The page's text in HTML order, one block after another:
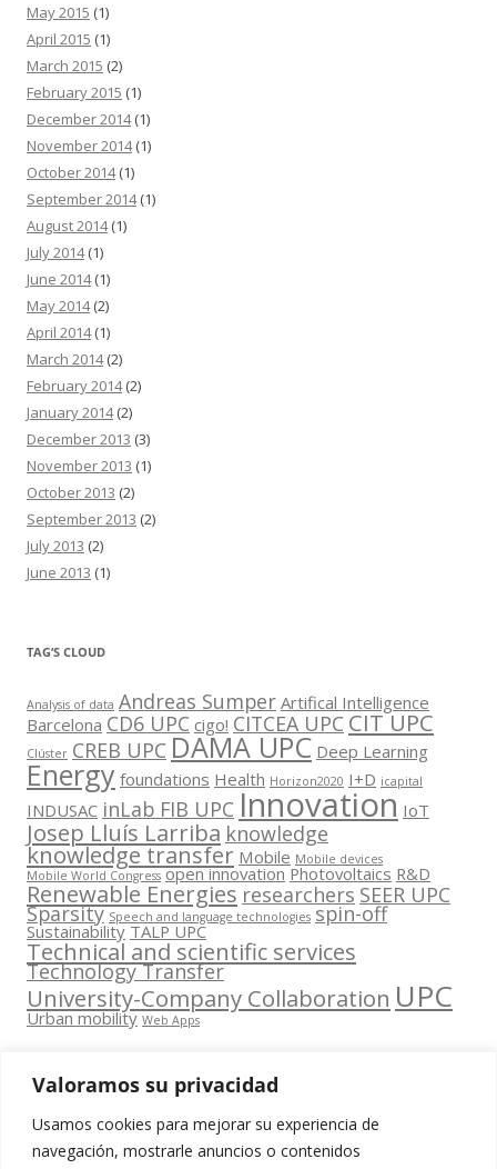
Valoramos su privacidad
Usamos cookies para mejorar su experiencia de
navegación, mostrarle anuncios o contenidos
May 2015 (1)
April 2015 (1)
March 2015 (2)
February 2015 (1)
December 2014(1)
November 2014(1)
October 2014(1)
September 2014(1)
August 2014(1)
July 2014(1)
June 2014(1)
May 2014(2)
April 2014(1)
March 2014(2)
February 2014(2)
January 2014(2)
December 2013 (3)
November 2013 (1)
October 2013 (2)
September 2013 (2)
July 2013 (2)
June 2013 (1)
TAG’S CLOUD
Analysis of data Andreas Sumper Artifical Intelligence
Barcelona CD6 UPC cigo! CITCEA UPC CIT UPC
Clúster CREB UPC DAMA UPC Deep Learning
Energy foundations Health Horizon2020 I+D icapital
INDUSAC inLab FIB UPC Innovation IoT
Josep Lluís Larriba knowledge
knowledge transfer Mobile Mobile devices
Mobile World Congress open innovation Photovoltaics R&D
Renewable Energies researchers SEER UPC
Sparsity Speech and language technologies spin-off
Sustainability TALP UPC
Technical and scientific services
Technology Transfer
University-Company Collaboration UPC
Urban mobility Web Apps
Contacta